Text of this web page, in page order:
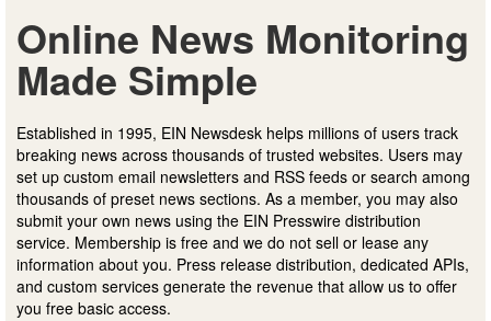
Online News Monitoring
Made Simple
Established in 1995, EIN Newsdesk helps millions of users track
breaking news across thousands of trusted websites. Users may
set up custom email newsletters and RSS feeds or search among
thousands of preset news sections. As a member, you may also
submit your own news using the EIN Presswire distribution
service. Membership is free and we do not sell or lease any
information about you. Press release distribution, dedicated APIs,
and custom services generate the revenue that allow us to offer
you free basic access.